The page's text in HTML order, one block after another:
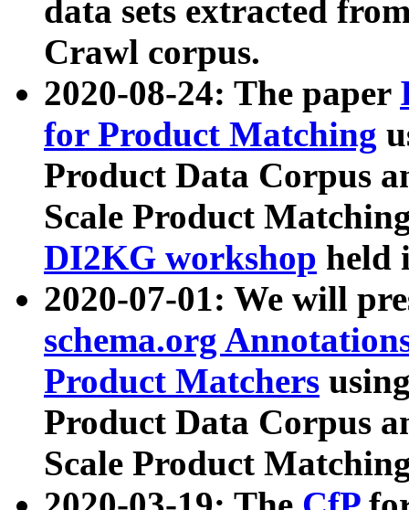
data sets extracted
Crawl corpus.
2020-08-24: The paper
for Product Matching
Product Data Corpus
Scale Product
DI2KG workshop held
2020-07-01: We will
schema.org
Product Matchers
Product Data Corpus
Scale Product